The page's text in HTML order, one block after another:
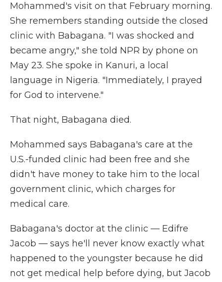
Mohammed's visit on that February morning.
She remembers standing outside the closed
clinic with Babagana. "I was shocked and
became angry," she told NPR by phone on
May 23. She spoke in Kanuri, a local
language in Nigeria. "Immediately, I prayed
for God to intervene."
That night, Babagana died.
Mohammed says Babagana's care at the
U.S.-funded clinic had been free and she
didn't have money to take him to the local
government clinic, which charges for
medical care.
Babagana's doctor at the clinic — Edifre
Jacob — says he'll never know exactly what
happened to the youngster because he did
not get medical help before dying, but Jacob